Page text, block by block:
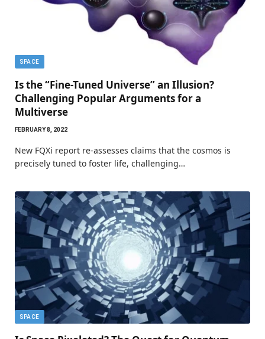
SPACE
Is the “Fine-Tuned Universe” an Illusion?
Challenging Popular Arguments for a
Multiverse
FEBRUARY 8, 2022
New FQXi report re-assesses claims that the cosmos is
precisely tuned to foster life, challenging…
SPACE